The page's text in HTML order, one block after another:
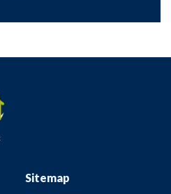
Sitemap